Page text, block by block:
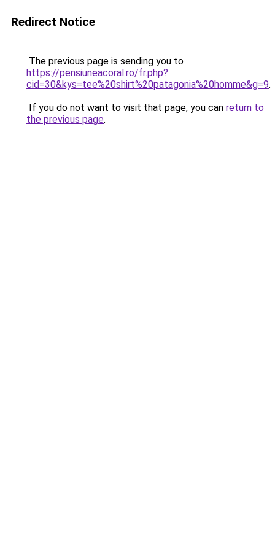
Redirect Notice
The previous page is sending you to
https://pensiuneacoral.ro/fr.php?
cid=30&kys=tee%20shirt%20patagonia%20homme&g=9.
If you do not want to visit that page, you can return to
the previous page.